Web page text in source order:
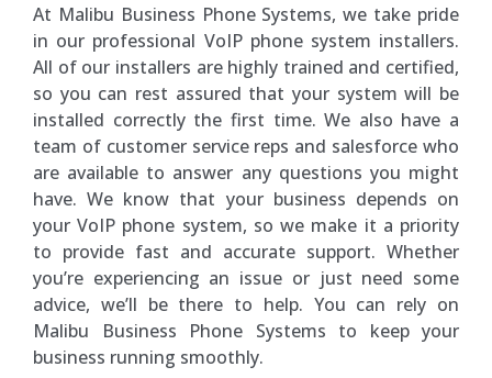
At Malibu Business Phone Systems, we take pride
in our professional VoIP phone system installers.
All of our installers are highly trained and certified,
so you can rest assured that your system will be
installed correctly the first time. We also have a
team of customer service reps and salesforce who
are available to answer any questions you might
have. We know that your business depends on
your VoIP phone system, so we make it a priority
to provide fast and accurate support. Whether
you’re experiencing an issue or just need some
advice, we’ll be there to help. You can rely on
Malibu Business Phone Systems to keep your
business running smoothly.